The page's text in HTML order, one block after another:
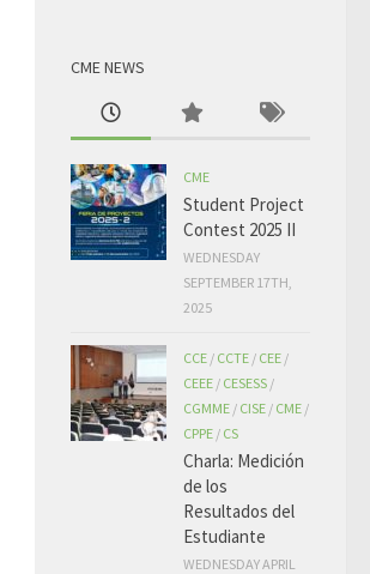
CME NEWS
CME
Student Project
Contest 2025 II
WEDNESDAY
SEPTEMBER 17TH,
2025
CCE / CCTE / CEE /
CEEE / CESESS /
CGMME / CISE / CME /
CPPE / CS
Charla: Medición
de los
Resultados del
Estudiante
WEDNESDAY APRIL